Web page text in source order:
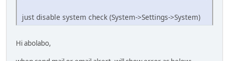
just disable system check (System->Settings->System)
Hi abolabo,